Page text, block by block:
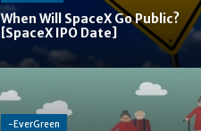
When Will SpaceX Go Public?
[SpaceX IPO Date]
-EverGreen